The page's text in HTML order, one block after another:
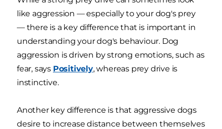
like aggression — especially to your dog's prey
— there is a key difference that is important in
understanding your dog's behaviour. Dog
aggression is driven by strong emotions, such as
fear, says Positively, whereas prey drive is
instinctive.
Another key difference is that aggressive dogs
desire to increase distance between themselves